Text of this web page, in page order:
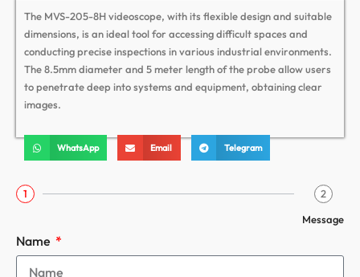
The MVS-205-8H videoscope, with its flexible design and suitable
dimensions, is an ideal tool for accessing difficult spaces and
conducting precise inspections in various industrial environments.
The 8.5mm diameter and 5 meter length of the probe allow users
to penetrate deep into systems and equipment, obtaining clear
images.
WhatsApp Email Telegram
1
2
Message
Name